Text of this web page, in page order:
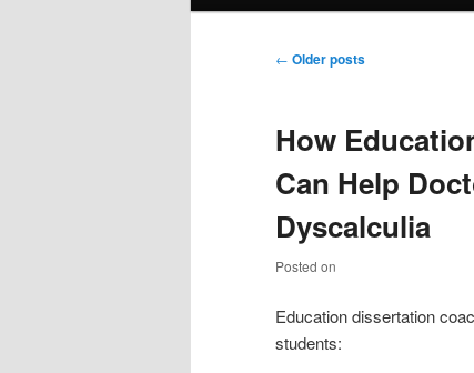
Post
← Older posts
How
Can Help
Dyscalculia
Posted on
Education dissertation
students: